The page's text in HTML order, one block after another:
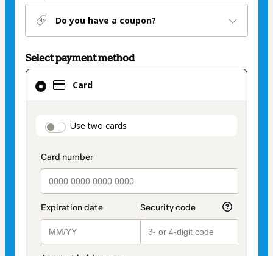
Do you have a coupon?
Select payment method
Card
payment_data.section_title_v2
Use two cards
Card
selected
method